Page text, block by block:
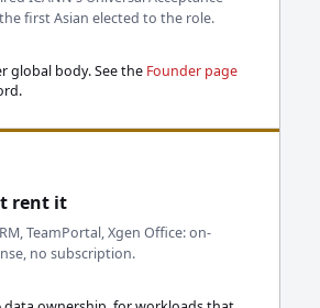
first Asian elected to the role.
global body. See the Founder page
rent it
TeamPortal, Xgen Office: on-
no subscription.